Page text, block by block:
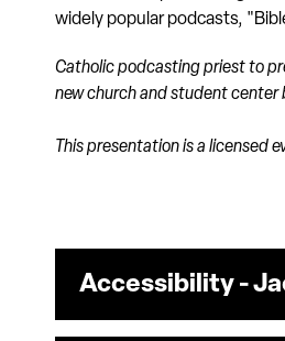
widely popular podcasts,
Catholic podcasting priest to
new church and student center
This presentation is a licensed
Accessibility -